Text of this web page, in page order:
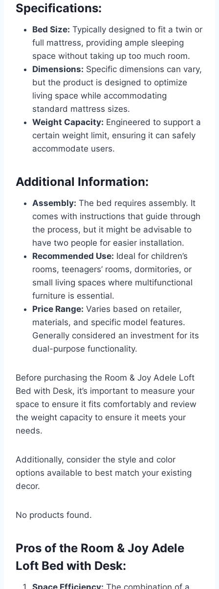
Specifications:
Bed Size: Typically designed to fit a twin or
full mattress, providing ample sleeping
space without taking up too much room.
Dimensions: Specific dimensions can vary,
but the product is designed to optimize
living space while accommodating
standard mattress sizes.
Weight Capacity: Engineered to support a
certain weight limit, ensuring it can safely
accommodate users.
Additional Information:
Assembly: The bed requires assembly. It
comes with instructions that guide through
the process, but it might be advisable to
have two people for easier installation.
Recommended Use: Ideal for children’s
rooms, teenagers’ rooms, dormitories, or
small living spaces where multifunctional
furniture is essential.
Price Range: Varies based on retailer,
materials, and specific model features.
Generally considered an investment for its
dual-purpose functionality.
Before purchasing the Room & Joy Adele Loft
Bed with Desk, it’s important to measure your
space to ensure it fits comfortably and review
the weight capacity to ensure it meets your
needs.
Additionally, consider the style and color
options available to best match your existing
decor.
No products found.
Pros of the Room & Joy Adele
Loft Bed with Desk:
Space Efficiency: The combination of a